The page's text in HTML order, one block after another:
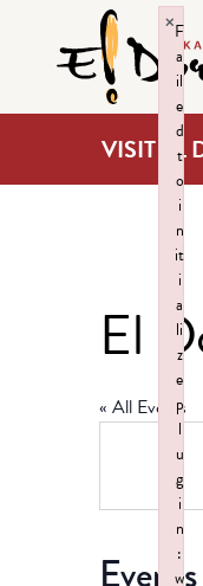
VISIT EL
El
« All Events
F
a
il
e
d
t
o
i
n
it
i
a
li
z
e
p
l
u
g
i
n
:
w
×